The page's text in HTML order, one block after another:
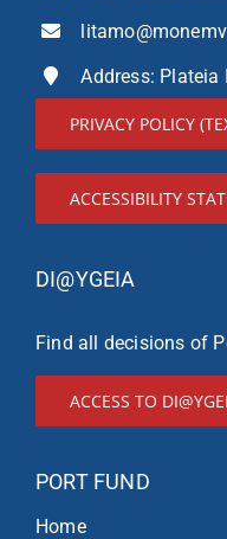
Address: Plateia
PRIVACY POLICY
ACCESSIBILITY
DI@YGEIA
Find all decisions of
ACCESS TO
PORT FUND
Home